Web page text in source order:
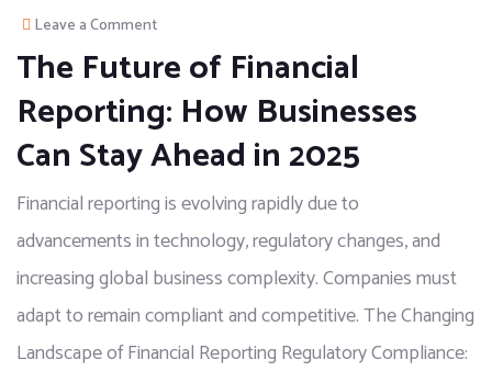
Leave a Comment
The Future of Financial
Reporting: How Businesses
Can Stay Ahead in 2025
Financial reporting is evolving rapidly due to
advancements in technology, regulatory changes, and
increasing global business complexity. Companies must
adapt to remain compliant and competitive. The Changing
Landscape of Financial Reporting Regulatory Compliance: